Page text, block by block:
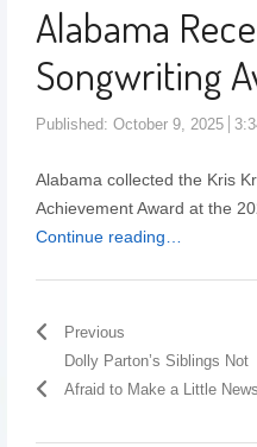
Alabama
Songwriting
Published: October 9, 2025
Alabama collected the Kris
Achievement Award at the
Continue reading…
Previous
Dolly Parton’s Siblings Not
Afraid to Make a Little News